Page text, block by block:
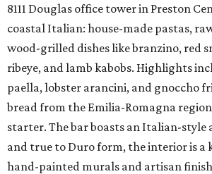
8111 Douglas office tower in Preston
coastal Italian: house-made pastas,
wood-grilled dishes like branzino, red
ribeye, and lamb kabobs. Highlights
paella, lobster arancini, and gnoccho
bread from the Emilia-Romagna
starter. The bar boasts an Italian-
and true to Duro form, the interior is a
hand-painted murals and artisan